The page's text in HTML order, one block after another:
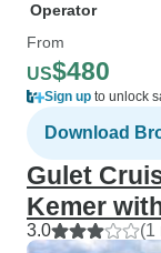
Operator
From
US$480
Sign up to unlock
Download
Gulet
Kemer
3.0 (1